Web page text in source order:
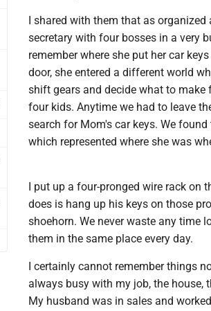
I shared with them that as
secretary with four bosses in a very
remember where she put her car
door, she entered a different world
shift gears and decide what to
four kids. Anytime we had to leave
search for Mom's car keys. We
which represented where she was
I put up a four-pronged wire rack on
does is hang up his keys on those
shoehorn. We never waste any time
them in the same place every day.
I certainly cannot remember things
always busy with my job, the house,
My husband was in sales and